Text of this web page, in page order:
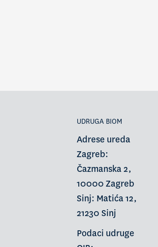
UDRUGA BIOM
Adrese ureda
Zagreb:
Čazmanska 2,
10000 Zagreb
Sinj: Matića 12,
21230 Sinj
Podaci udruge